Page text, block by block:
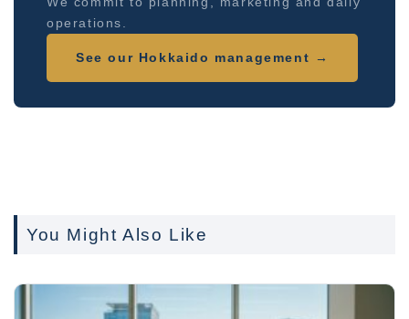
operations.
See our Hokkaido management →
You Might Also Like